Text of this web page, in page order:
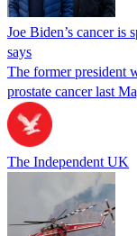
Joe Biden’s cancer is
says
The former president
prostate cancer last
The Independent UK